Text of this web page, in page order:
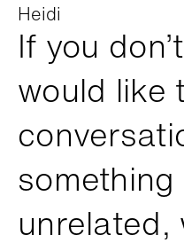
Heidi
If you
would like
unrelated,